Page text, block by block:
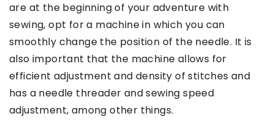
are at the beginning of your adventure with
sewing, opt for a machine in which you can
smoothly change the position of the needle. It is
also important that the machine allows for
efficient adjustment and density of stitches and
has a needle threader and sewing speed
adjustment, among other things.